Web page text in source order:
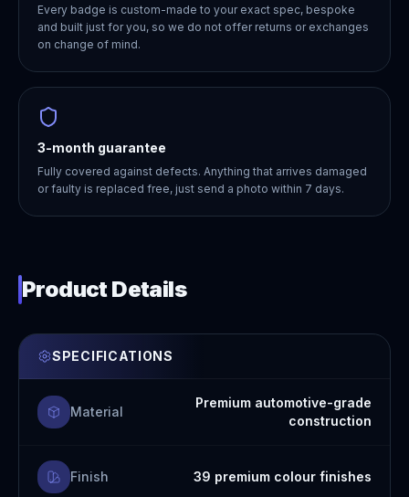
Every badge is custom-made to your exact spec, bespoke
and built just for you, so we do not offer returns or exchanges
on change of mind.
3-month guarantee
Fully covered against defects. Anything that arrives damaged
or faulty is replaced free, just send a photo within 7 days.
Product Details
SPECIFICATIONS
Material
Premium automotive-grade
construction
Finish 39 premium colour finishes